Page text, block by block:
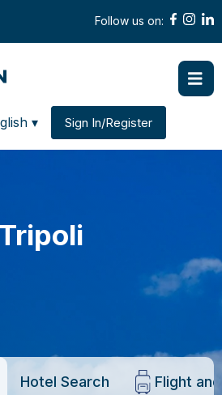
Follow us on:
Change country
▾ Sign In/Register
Tripoli
Hotel Search Flight